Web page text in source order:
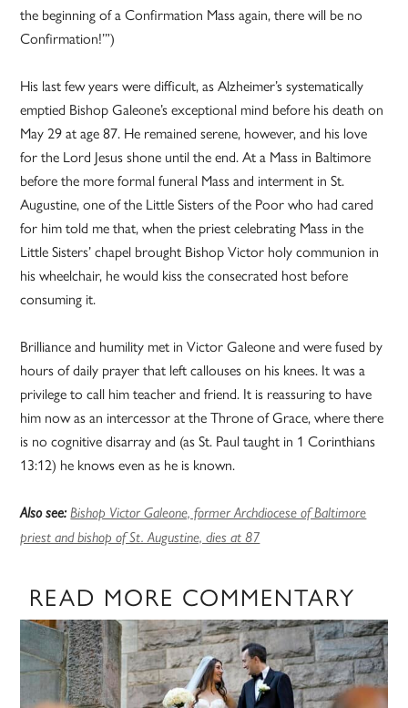
the beginning of a Confirmation Mass again, there will be no
Confirmation!’”)
His last few years were difficult, as Alzheimer’s systematically
emptied Bishop Galeone’s exceptional mind before his death on
May 29 at age 87. He remained serene, however, and his love
for the Lord Jesus shone until the end. At a Mass in Baltimore
before the more formal funeral Mass and interment in St.
Augustine, one of the Little Sisters of the Poor who had cared
for him told me that, when the priest celebrating Mass in the
Little Sisters’ chapel brought Bishop Victor holy communion in
his wheelchair, he would kiss the consecrated host before
consuming it.
Brilliance and humility met in Victor Galeone and were fused by
hours of daily prayer that left callouses on his knees. It was a
privilege to call him teacher and friend. It is reassuring to have
him now as an intercessor at the Throne of Grace, where there
is no cognitive disarray and (as St. Paul taught in 1 Corinthians
13:12) he knows even as he is known.
Also see:Bishop Victor Galeone, former Archdiocese of Baltimore
priest and bishop of St. Augustine, dies at 87
READ MORE COMMENTARY